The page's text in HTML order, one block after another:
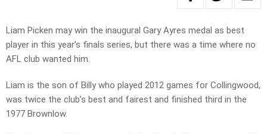
Liam Picken may win the inaugural Gary Ayres medal as best
player in this year’s finals series, but there was a time where no
AFL club wanted him.
Liam is the son of Billy who played 2012 games for Collingwood,
was twice the club’s best and fairest and finished third in the
1977 Brownlow.